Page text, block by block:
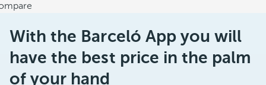
With the Barceló App you will
have the best price in the palm
of your hand